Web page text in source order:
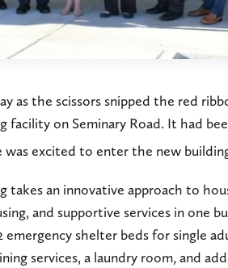
as the scissors snipped the red
facility on Seminary Road. It had
was excited to enter the new
takes an innovative approach to
and supportive services in one
emergency shelter beds for single
services, a laundry room, and